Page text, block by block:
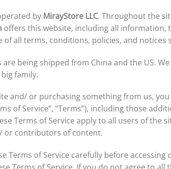
by MirayStore LLC. Throughout the
offers this website, including all information,
of all terms, conditions, policies, and notices
being shipped from China and the US.
family.
and/ or purchasing something from us,
of Service”, “Terms”), including those
Terms of Service apply to all users of
or contributors of content.
Terms of Service carefully before